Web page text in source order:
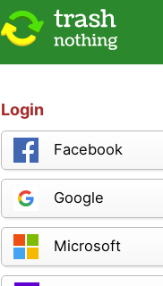
Login
Facebook
Google
Microsoft